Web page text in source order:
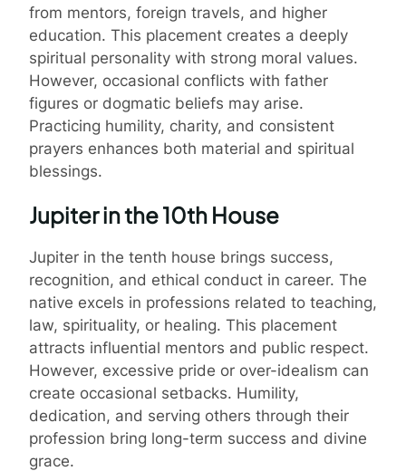
from mentors, foreign travels, and higher
education. This placement creates a deeply
spiritual personality with strong moral values.
However, occasional conflicts with father
figures or dogmatic beliefs may arise.
Practicing humility, charity, and consistent
prayers enhances both material and spiritual
blessings.
Jupiter in the 10th House
Jupiter in the tenth house brings success,
recognition, and ethical conduct in career. The
native excels in professions related to teaching,
law, spirituality, or healing. This placement
attracts influential mentors and public respect.
However, excessive pride or over-idealism can
create occasional setbacks. Humility,
dedication, and serving others through their
profession bring long-term success and divine
grace.